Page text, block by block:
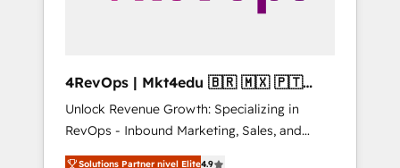
4RevOps | Mkt4edu 🇧🇷 🇲🇽 🇵🇹
🇦🇪 🇺🇸
Unlock Revenue Growth: Specializing in
RevOps - Inbound Marketing, Sales, and
Customer Success We specialize in driving
Solutions Partner nivel Elite4.9